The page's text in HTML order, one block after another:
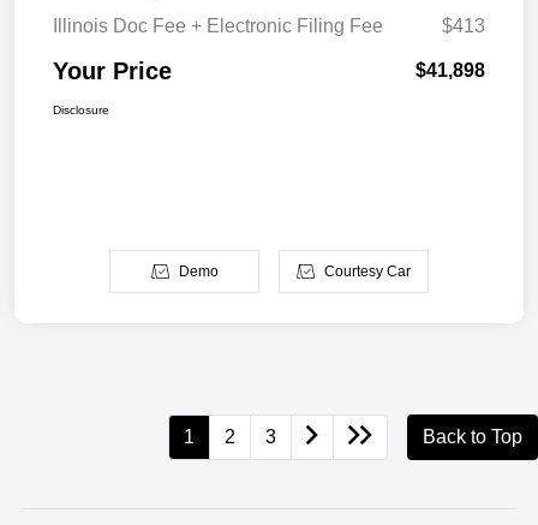
Illinois Doc Fee + Electronic Filing Fee
$413
Your Price $41,898
Disclosure
Demo Courtesy Car
1 2 3 Back to Top